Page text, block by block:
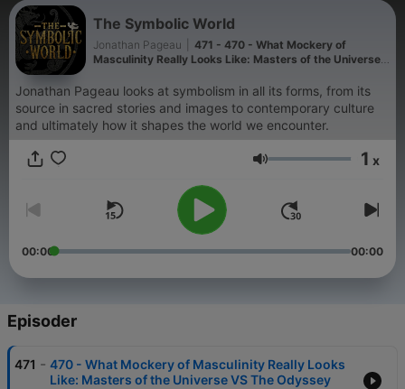
The Symbolic World
Jonathan Pageau
471 - 470 - What Mockery of
Masculinity Really Looks Like: Masters of the Universe
Jonathan Pageau looks at symbolism in all its forms, from its
source in sacred stories and images to contemporary culture
and ultimately how it shapes the world we encounter.
Volum 1 x
00:00 00:00
Episoder
471 - 470 - What Mockery of Masculinity Really Looks
Like: Masters of the Universe VS The Odyssey